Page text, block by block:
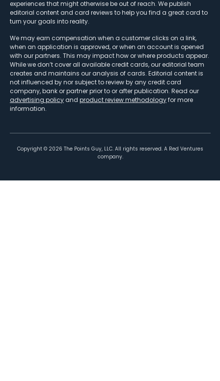
experiences that might otherwise be out of reach. We publish
editorial content and card reviews to help you find a great card to
turn your goals into reality.
We may earn compensation when a customer clicks on a link,
when an application is approved, or when an account is opened
with our partners. This may impact how or where products appear.
While we don’t cover all available credit cards, our editorial team
creates and maintains our analysis of cards. Editorial content is
not influenced by nor subject to review by any credit card
company, bank or partner prior to or after publication. Read our
advertising policy and product review methodologyfor more
information.
Copyright © 2026 The Points Guy, LLC. All rights reserved. A Red Ventures
company.